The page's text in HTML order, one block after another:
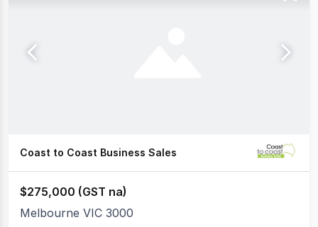
Coast to Coast Business Sales
$275,000 (GST na)
Melbourne VIC 3000